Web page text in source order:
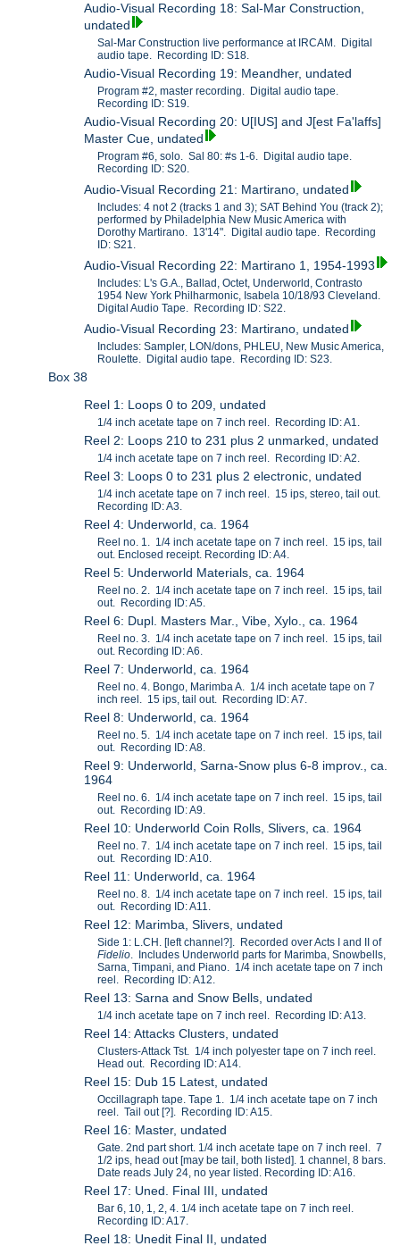
Audio-Visual Recording 18: Sal-Mar Construction,
undated
Sal-Mar Construction live performance at IRCAM. Digital
audio tape. Recording ID: S18.
Audio-Visual Recording 19: Meandher, undated
Program #2, master recording. Digital audio tape.
Recording ID: S19.
Audio-Visual Recording 20: U[IUS] and J[est Fa'laffs]
Master Cue, undated
Program #6, solo. Sal 80: #s 1-6. Digital audio tape.
Recording ID: S20.
Audio-Visual Recording 21: Martirano, undated
Includes: 4 not 2 (tracks 1 and 3); SAT Behind You (track 2);
performed by Philadelphia New Music America with
Dorothy Martirano. 13'14". Digital audio tape. Recording
ID: S21.
Audio-Visual Recording 22: Martirano 1, 1954-1993
Includes: L's G.A., Ballad, Octet, Underworld, Contrasto
1954 New York Philharmonic, Isabela 10/18/93 Cleveland.
Digital Audio Tape. Recording ID: S22.
Audio-Visual Recording 23: Martirano, undated
Includes: Sampler, LON/dons, PHLEU, New Music America,
Roulette. Digital audio tape. Recording ID: S23.
Box 38
Reel 1: Loops 0 to 209, undated
1/4 inch acetate tape on 7 inch reel. Recording ID: A1.
Reel 2: Loops 210 to 231 plus 2 unmarked, undated
1/4 inch acetate tape on 7 inch reel. Recording ID: A2.
Reel 3: Loops 0 to 231 plus 2 electronic, undated
1/4 inch acetate tape on 7 inch reel. 15 ips, stereo, tail out.
Recording ID: A3.
Reel 4: Underworld, ca. 1964
Reel no. 1. 1/4 inch acetate tape on 7 inch reel. 15 ips, tail
out. Enclosed receipt. Recording ID: A4.
Reel 5: Underworld Materials, ca. 1964
Reel no. 2. 1/4 inch acetate tape on 7 inch reel. 15 ips, tail
out. Recording ID: A5.
Reel 6: Dupl. Masters Mar., Vibe, Xylo., ca. 1964
Reel no. 3. 1/4 inch acetate tape on 7 inch reel. 15 ips, tail
out. Recording ID: A6.
Reel 7: Underworld, ca. 1964
Reel no. 4. Bongo, Marimba A. 1/4 inch acetate tape on 7
inch reel. 15 ips, tail out. Recording ID: A7.
Reel 8: Underworld, ca. 1964
Reel no. 5. 1/4 inch acetate tape on 7 inch reel. 15 ips, tail
out. Recording ID: A8.
Reel 9: Underworld, Sarna-Snow plus 6-8 improv., ca.
1964
Reel no. 6. 1/4 inch acetate tape on 7 inch reel. 15 ips, tail
out. Recording ID: A9.
Reel 10: Underworld Coin Rolls, Slivers, ca. 1964
Reel no. 7. 1/4 inch acetate tape on 7 inch reel. 15 ips, tail
out. Recording ID: A10.
Reel 11: Underworld, ca. 1964
Reel no. 8. 1/4 inch acetate tape on 7 inch reel. 15 ips, tail
out. Recording ID: A11.
Reel 12: Marimba, Slivers, undated
Side 1: L.CH. [left channel?]. Recorded over Acts I and II of
Fidelio . Includes Underworld parts for Marimba, Snowbells,
Sarna, Timpani, and Piano. 1/4 inch acetate tape on 7 inch
reel. Recording ID: A12.
Reel 13: Sarna and Snow Bells, undated
1/4 inch acetate tape on 7 inch reel. Recording ID: A13.
Reel 14: Attacks Clusters, undated
Clusters-Attack Tst. 1/4 inch polyester tape on 7 inch reel.
Head out. Recording ID: A14.
Reel 15: Dub 15 Latest, undated
Occillagraph tape. Tape 1. 1/4 inch acetate tape on 7 inch
reel. Tail out [?]. Recording ID: A15.
Reel 16: Master, undated
Gate. 2nd part short. 1/4 inch acetate tape on 7 inch reel. 7
1/2 ips, head out [may be tail, both listed]. 1 channel, 8 bars.
Date reads July 24, no year listed. Recording ID: A16.
Reel 17: Uned. Final III, undated
Bar 6, 10, 1, 2, 4. 1/4 inch acetate tape on 7 inch reel.
Recording ID: A17.
Reel 18: Unedit Final II, undated